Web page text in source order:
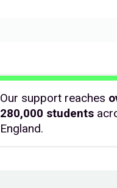
Our support reaches
280,000 students
England.